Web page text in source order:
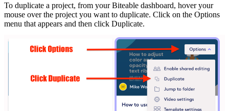
To duplicate a project, from your Biteable dashboard, hover your
mouse over the project you want to duplicate. Click on the Options
menu that appears and then click Duplicate.